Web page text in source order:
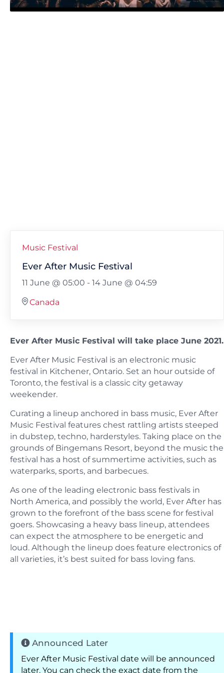
Music Festival
Ever After Music Festival
11 June @ 05:00 - 14 June @ 04:59
Canada
Ever After Music Festival will take place June 2021.
Ever After Music Festival is an electronic music
festival in Kitchener, Ontario. Set an hour outside of
Toronto, the festival is a classic city getaway
weekender.
Curating a lineup anchored in bass music, Ever After
Music Festival features chest rattling artists steeped
in dubstep, techno, harderstyles. Taking place on the
grounds of Bingemans Resort, beyond the music the
festival has a host of summertime activities, such as
waterparks, sports, and barbecues.
As one of the leading electronic bass festivals in
North America, and possibly the world, Ever After has
grown to the forefront of the bass scene for festival
goers. Showcasing a heavy bass lineup, attendees
can expect the atmosphere to be energetic and
loud. Although the lineup does feature electronics of
all varieties, it’s best suited for bass loving fans.
Announced Later
Ever After Music Festival date will be announced
later. You can check the exact date from the